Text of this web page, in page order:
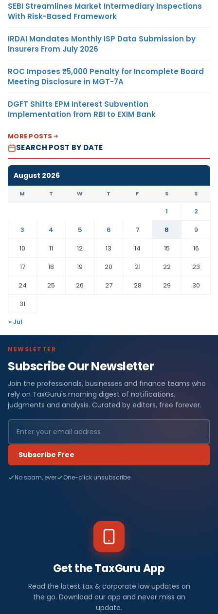
SEBI Streamlines Market Intermediary Inspections
With Risk-Based Framework
IRDAI Mandates Monthly ISP Data Submission by
Insurers From July 2026
ROC Imposes ₹5,000 Penalty for Incomplete Board
Meeting Disclosure in MGT-7A
DGFT Shifts EPM Interest Subvention
Implementation from RBI to EXIM Bank
MORE POSTS
SEARCH POST BY DATE
August 2026
M T W T F S S
1
2
3
4 5 6 7 8
9
10
11 12 13 14 15
16
17
18 19 20 21 22
23
24
25 26 27 28 29
30
31
« Jul
NEWSLETTER
Subscribe Our Newsletter
Join the professionals, businesses and finance teams who
rely on TaxGuru's morning digest of notifications,
judgments and analysis. Curated by editors, free forever.
Subscribe Free
No spam, ever One-click unsubscribe
Get the TaxGuru App
Read the latest tax & corporate law updates on
the go. Download our app and never miss an
update.